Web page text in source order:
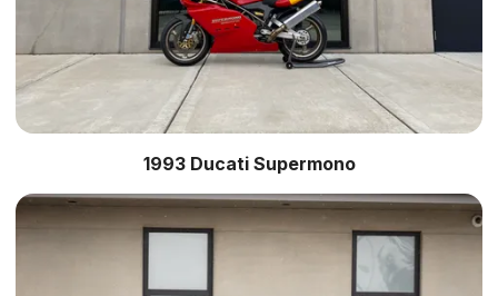
1993 Ducati Supermono